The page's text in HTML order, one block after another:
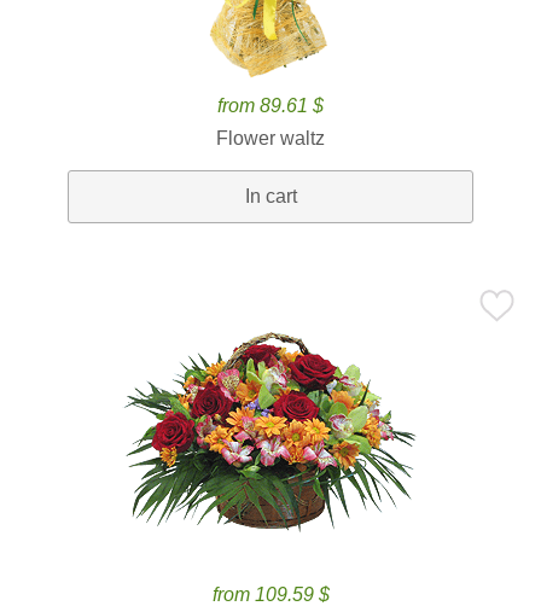
from 89.61 $
Flower waltz
In cart
from 109.59 $